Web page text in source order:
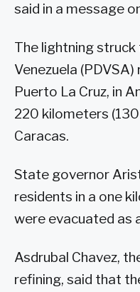
said in a message
The lightning
Venezuela
Puerto La Cruz, in
220 kilometers
Caracas.
State governor
residents in a one
were evacuated as
Asdrubal Chavez,
refining, said that